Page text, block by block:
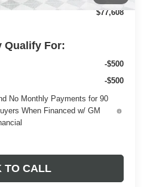
$77,608
Qualify For:
-$500
-$500
No Monthly Payments for 90
When Financed w/ GM
TO CALL